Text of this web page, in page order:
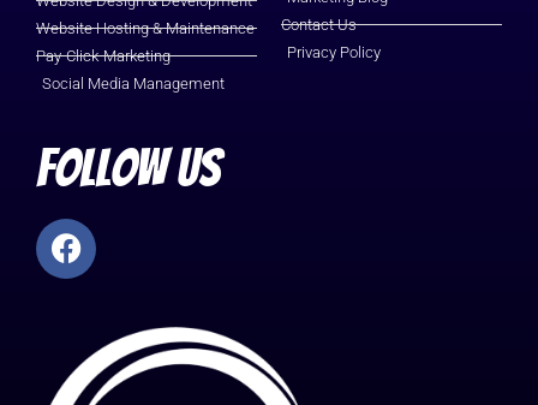
Website Hosting & Maintenance
Pay-Click-Marketing
Social Media Management
Contact Us
Privacy Policy
Follow Us